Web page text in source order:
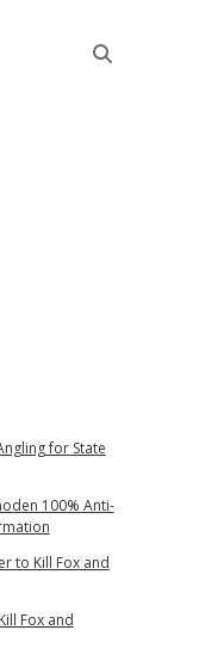
for State
100% Anti-
to Kill Fox and
Fox and